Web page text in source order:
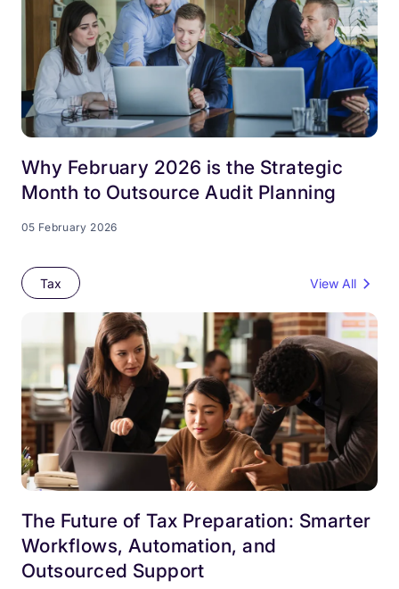
Why February 2026 is the Strategic
Month to Outsource Audit Planning
05 February 2026
Tax View All
The Future of Tax Preparation: Smarter
Workflows, Automation, and
Outsourced Support